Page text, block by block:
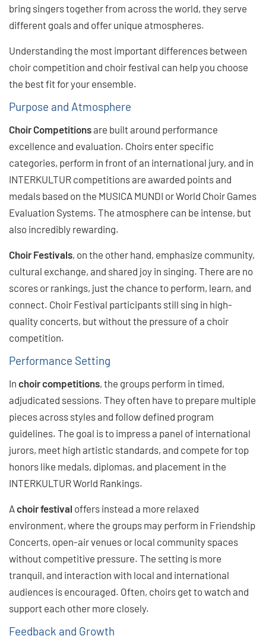
bring singers together from across the world, they serve
different goals and offer unique atmospheres.
Understanding the most important differences between
choir competition and choir festival can help you choose
the best fit for your ensemble.
Purpose and Atmosphere
Choir Competitionsare built around performance
excellence and evaluation. Choirs enter specific
categories, perform in front of an international jury, and in
INTERKULTUR competitions are awarded points and
medals based on the MUSICA MUNDI or World Choir Games
Evaluation Systems. The atmosphere can be intense, but
also incredibly rewarding.
Choir Festivals, on the other hand, emphasize community,
cultural exchange, and shared joy in singing. There are no
scores or rankings, just the chance to perform, learn, and
connect. Choir Festival participants still sing in high-
quality concerts, but without the pressure of a choir
competition.
Performance Setting
In choir competitions, the groups perform in timed,
adjudicated sessions. They often have to prepare multiple
pieces across styles and follow defined program
guidelines. The goal is to impress a panel of international
jurors, meet high artistic standards, and compete for top
honors like medals, diplomas, and placement in the
INTERKULTUR World Rankings.
A choir festival offers instead a more relaxed
environment, where the groups may perform in Friendship
Concerts, open-air venues or local community spaces
without competitive pressure. The setting is more
tranquil, and interaction with local and international
audiences is encouraged. Often, choirs get to watch and
support each other more closely.
Feedback and Growth